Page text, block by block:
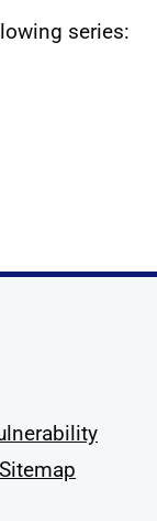
series:
on
Sitemap